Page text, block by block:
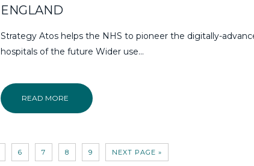
ENGLAND
Strategy Atos helps the NHS to pioneer the digitally-
hospitals of the future Wider use…
READ MORE
6 7 8 9 NEXT PAGE »